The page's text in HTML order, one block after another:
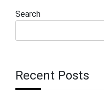
Search
Recent Posts